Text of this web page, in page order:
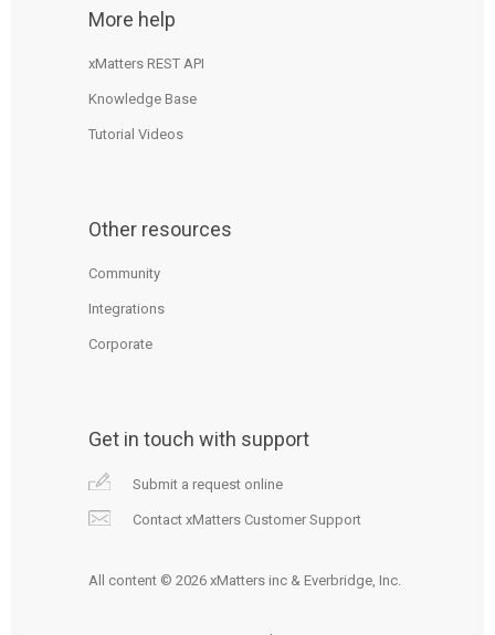
More help
xMatters REST API
Knowledge Base
Tutorial Videos
Other resources
Community
Integrations
Corporate
Get in touch with support
Submit a request online
Contact xMatters Customer Support
All content © 2026 xMatters inc & Everbridge, Inc.